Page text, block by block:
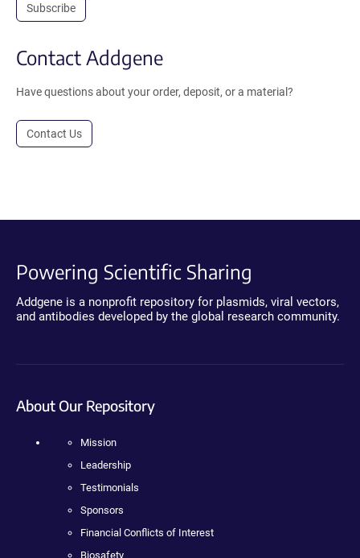
Subscribe
Contact Addgene
Have questions about your order, deposit, or a material?
Contact Us
Powering Scientific Sharing
Addgene is a nonprofit repository for plasmids, viral vectors,
and antibodies developed by the global research community.
About Our Repository
Mission
Leadership
Testimonials
Sponsors
Financial Conflicts of Interest
Biosafety